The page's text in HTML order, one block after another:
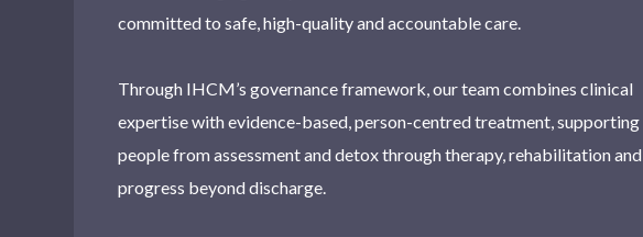
committed to safe, high-quality and accountable care.
Through IHCM’s governance framework, our team combines clinical
expertise with evidence-based, person-centred treatment, supporting
people from assessment and detox through therapy, rehabilitation and
progress beyond discharge.